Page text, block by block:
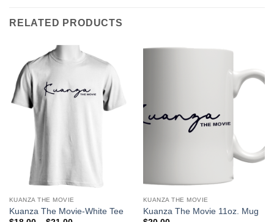
RELATED PRODUCTS
KUANZA THE MOVIE
Kuanza The Movie-White Tee
KUANZA THE MOVIE
Kuanza The Movie 11oz. Mug